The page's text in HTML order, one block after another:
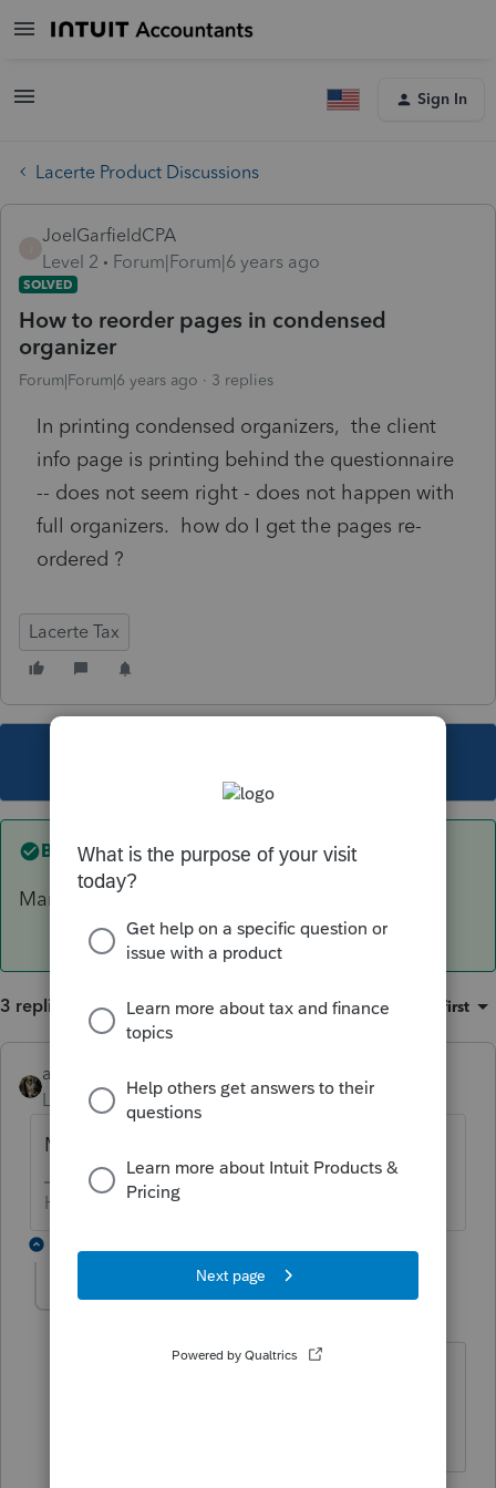
Sign In
Lacerte Product Discussions
JoelGarfieldCPA
Level 2
Forum|Forum|6 years ago
SOLVED
How to reorder pages in condensed
organizer
Forum|Forum|6 years ago 3 replies
In printing condensed organizers, the client
info page is printing behind the questionnaire
-- does not seem right - does not happen with
full organizers. how do I get the pages re-
ordered ?
Lacerte Tax
Best answer by abctax55
Manually is the only option I'm aware of.
3 replies Sort by: Oldest first
abctax55
Level 15 Forum|Forum|6 years ago
Manually is the only option I'm aware of.
HumanKind... Be Both
George4Tacks